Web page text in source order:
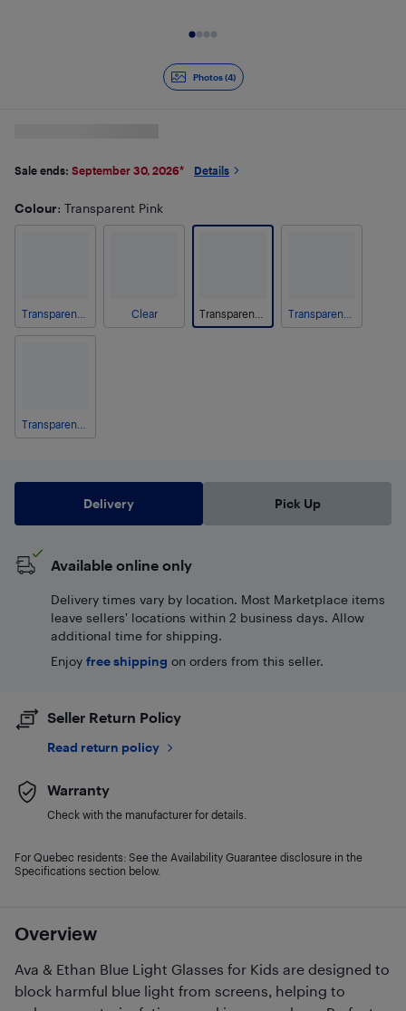
Photos (4)
Overview
Ava & Ethan Blue Light Glasses for Kids are designed to
block harmful blue light from screens, helping to
Sale ends: September 30, 2026* Details
Colour: Transparent Pink
Clear
Delivery Pick Up
Available online only
Delivery times vary by location. Most Marketplace items
leave sellers' locations within 2 business days. Allow
additional time for shipping.
Enjoy free shipping on orders from this seller.
Seller Return Policy
Read return policy
Warranty
Check with the manufacturer for details.
For Quebec residents: See the Availability Guarantee disclosure in the
Specifications section below.